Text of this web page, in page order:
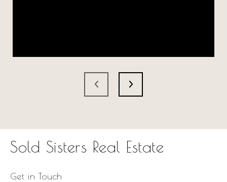
Sold Sisters Real Estate
Get in Touch